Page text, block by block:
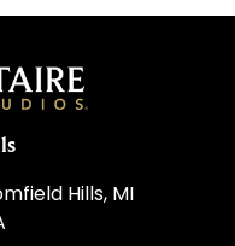
Hills, MI